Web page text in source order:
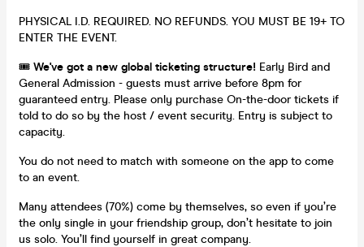
PHYSICAL I.D. REQUIRED. NO REFUNDS. YOU MUST BE 19+ TO
ENTER THE EVENT.
🎟️ We've got a new global ticketing structure! Early Bird and
General Admission - guests must arrive before 8pm for
guaranteed entry. Please only purchase On-the-door tickets if
told to do so by the host / event security. Entry is subject to
capacity.
You do not need to match with someone on the app to come
to an event.
Many attendees (70%) come by themselves, so even if you’re
the only single in your friendship group, don’t hesitate to join
us solo. You’ll find yourself in great company.